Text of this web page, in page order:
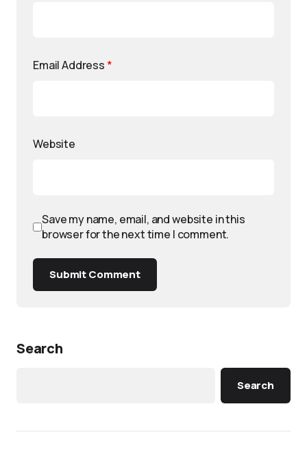
Email Address *
Website
Save my name, email, and website in this
browser for the next time I comment.
Submit Comment
Search
Search